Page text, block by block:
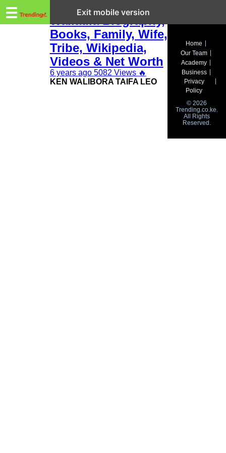
Business
Education
Lifestyle
☰
Ken Walibora
Books, Family, Wife,
Tribe, Wikipedia,
Videos & Net Worth
6 years ago 5082 Views 🔥
KEN WALIBORA TAIFA LEO
Home
Our Team
Academy
Business
Privacy
Policy
© 2026
Trending.co.ke.
All Rights
Reserved.
Exit mobile version